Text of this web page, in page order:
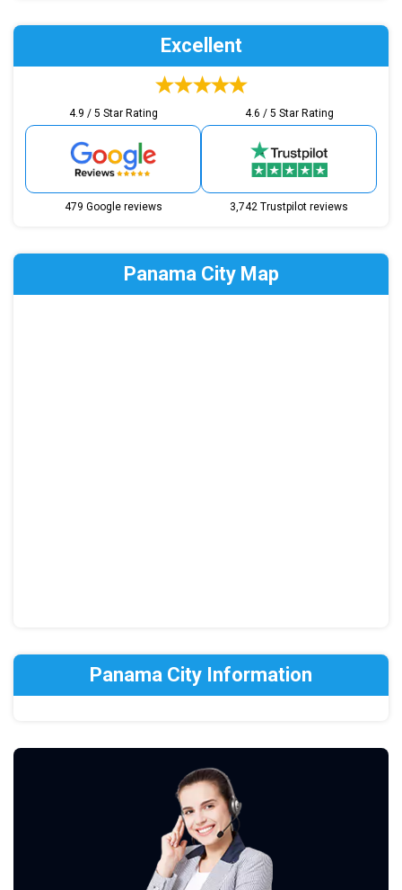
Excellent
4.9 / 5 Star Rating
479 Google reviews
4.6 / 5 Star Rating
3,742 Trustpilot reviews
Panama City Map
Panama City Information